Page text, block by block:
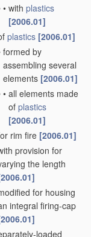
• with plastics
[2006.01]
plastics [2006.01]
formed by
assembling several
elements [2006.01]
• all elements made
of plastics
[2006.01]
rim fire [2006.01]
provision for
the length
for housing
integral firing-cap
loaded